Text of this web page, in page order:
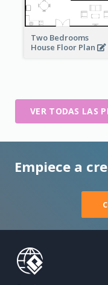
Two Bedrooms
House Floor Plan
VER TODAS LAS
Empiece a